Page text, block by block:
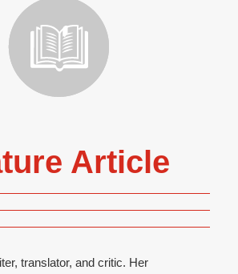
Article
translator, and critic. Her